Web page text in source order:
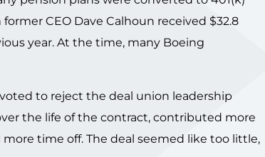
CEO Dave Calhoun received $32.8
year. At the time, many Boeing
to reject the deal union leadership
the life of the contract, contributed more
time off. The deal seemed like too little,